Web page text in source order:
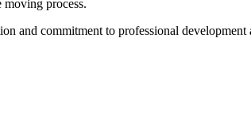
moving process.
and commitment to professional